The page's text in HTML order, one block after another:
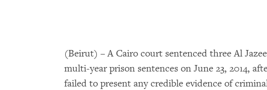
(Beirut) – A Cairo court sentenced three Al
multi-year prison sentences on June 23, 2014,
failed to present any credible evidence of